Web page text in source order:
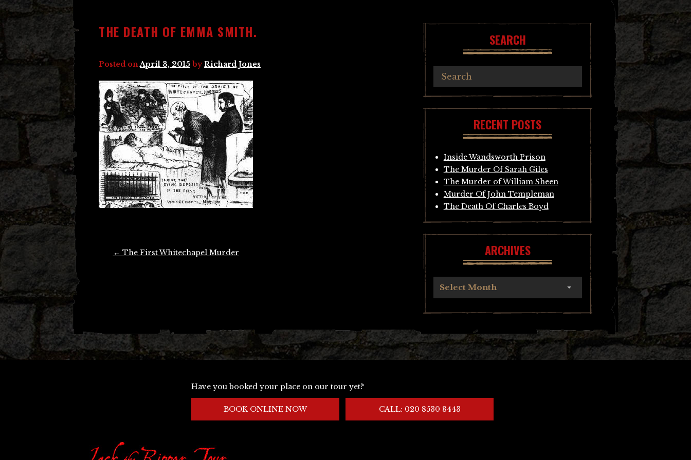
THE DEATH OF EMMA SMITH.
Posted onApril 3, 2015 byRichard Jones
← The First Whitechapel Murder
SEARCH
RECENT POSTS
Inside Wandsworth Prison
The Murder Of Sarah Giles
The Murder of William Sheen
Murder Of John Templeman
The Death Of Charles Boyd
ARCHIVES
Select Month
Have you booked your place on our tour yet?
BOOK ONLINE NOW CALL: 020 8530 8443